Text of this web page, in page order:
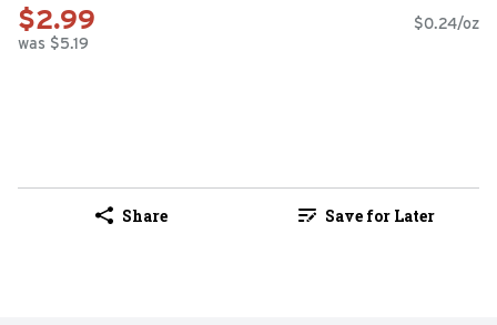
$2.99
was $5.19
$0.24/oz
Share Save for Later